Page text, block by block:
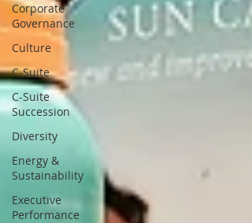
Corporate
Governance
Culture
C-Suite
C-Suite
Succession
Diversity
Energy &
Sustainability
Executive
Performance